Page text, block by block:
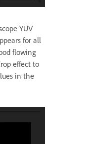
YUV
for all
flowing
effect to
in the